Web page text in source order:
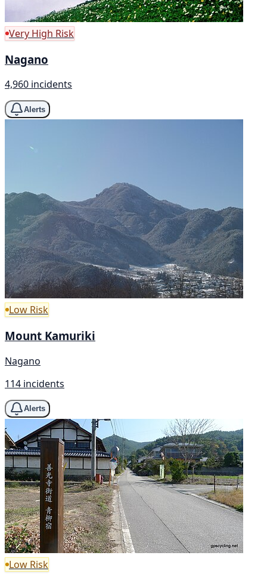
Very High Risk
Nagano
4,960 incidents
Alerts
Low Risk
Mount Kamuriki
Nagano
114 incidents
Alerts
Low Risk